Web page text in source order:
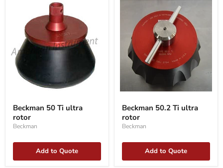
50
Ti
ultra
rotor
Beckman 50 Ti ultra
rotor
Beckman
Add to Quote
50.2
Ti
ultra
rotor
Beckman 50.2 Ti ultra
rotor
Beckman
Add to Quote